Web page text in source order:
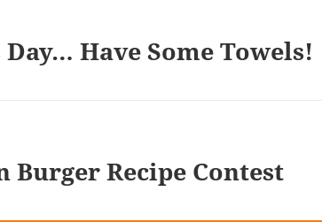
Have Some Towels!
Burger Recipe Contest